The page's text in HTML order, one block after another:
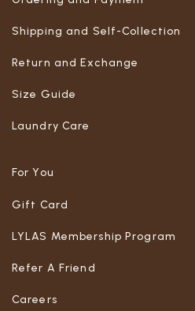
Shipping and Self-Collection
Return and Exchange
Size Guide
Laundry Care
For You
Gift Card
LYLAS Membership Program
Refer A Friend
Careers